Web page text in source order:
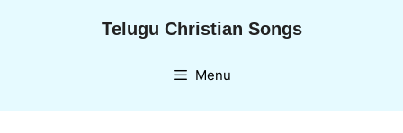
Telugu Christian Songs
Menu